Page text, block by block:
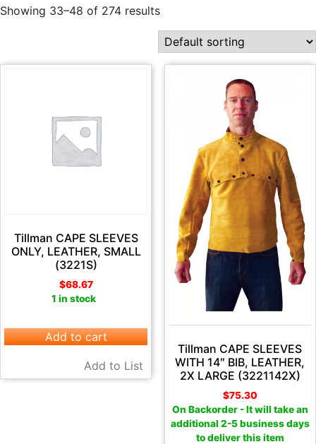
Showing 33–48 of 274 results
Tillman CAPE SLEEVES
ONLY, LEATHER, SMALL
(3221S)
$68.67
1 in stock
Add to cart
Add to List
Tillman CAPE SLEEVES
WITH 14″ BIB, LEATHER,
2X LARGE (3221142X)
$75.30
On Backorder - It will take an
additional 2-5 business days
to deliver this item